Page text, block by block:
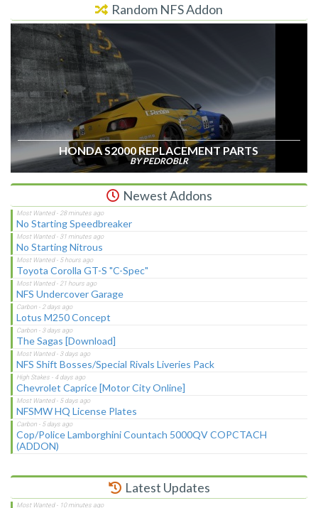
Random NFS Addon
HONDA S2000 REPLACEMENT PARTS
BY PEDROBLR
Newest Addons
No Starting Speedbreaker
No Starting Nitrous
Toyota Corolla GT-S "C-Spec"
NFS Undercover Garage
Lotus M250 Concept
The Sagas [Download]
NFS Shift Bosses/Special Rivals Liveries Pack
Chevrolet Caprice [Motor City Online]
NFSMW HQ License Plates
Cop/Police Lamborghini Countach 5000QV COPCTACH
(ADDON)
Latest Updates